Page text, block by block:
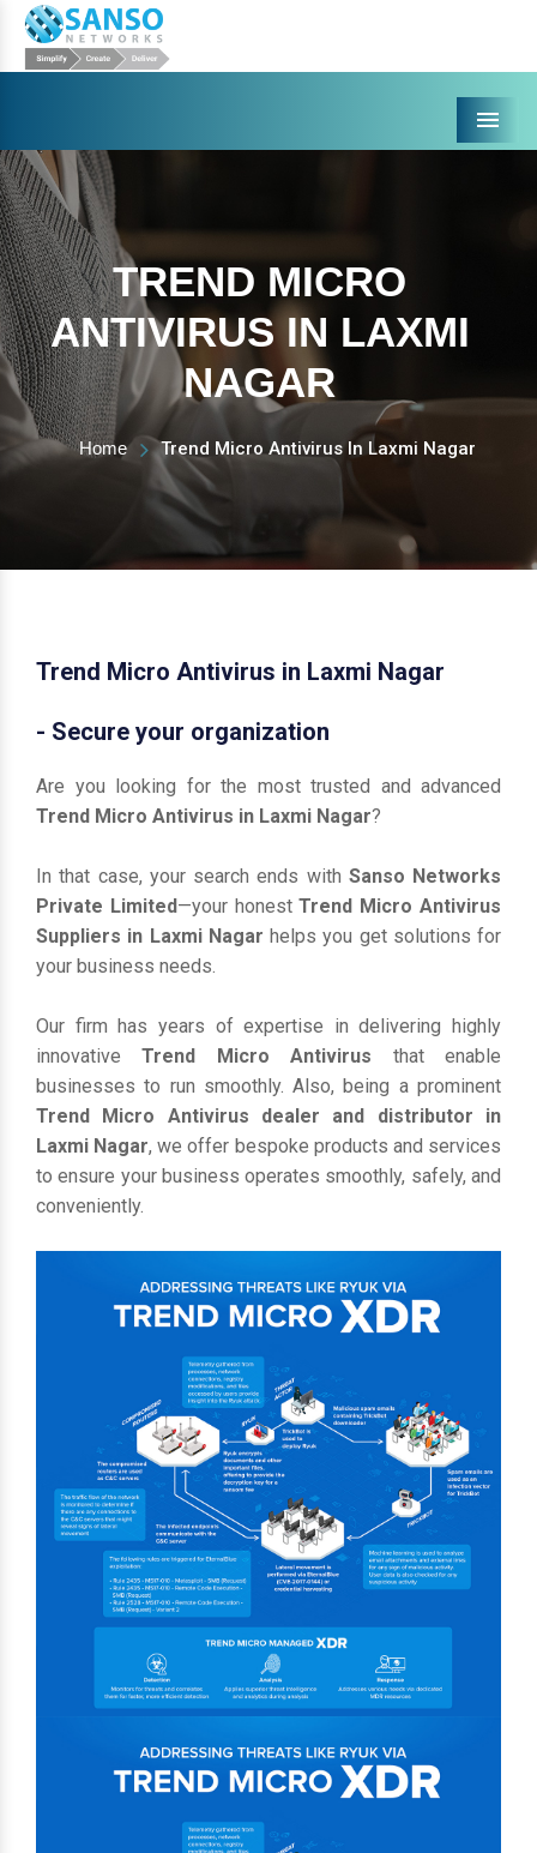
Menu
TREND MICRO
ANTIVIRUS IN LAXMI
NAGAR
Home Trend Micro Antivirus In Laxmi Nagar
Trend Micro Antivirus in Laxmi Nagar
- Secure your organization
Are you looking for the most trusted and advanced
Trend Micro Antivirus in Laxmi Nagar?
In that case, your search ends with Sanso Networks
Private Limited—your honestTrend Micro Antivirus
Suppliers in Laxmi Nagar helps you get solutions for
your business needs.
Our firm has years of expertise in delivering highly
innovativeTrend Micro Antivirus that enable
businesses to run smoothly. Also, being a prominent
Trend Micro Antivirus dealer and distributor in
Laxmi Nagar, we offer bespoke products and services
to ensure your business operates smoothly, safely, and
conveniently.